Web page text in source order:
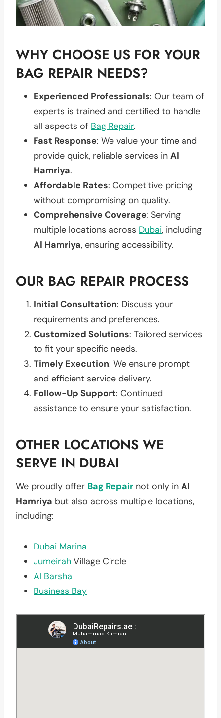
WHY CHOOSE US FOR YOUR
BAG REPAIR NEEDS?
Experienced Professionals: Our team of
experts is trained and certified to handle
all aspects of Bag Repair.
Fast Response: We value your time and
provide quick, reliable services in Al
Hamriya.
Affordable Rates: Competitive pricing
without compromising on quality.
Comprehensive Coverage: Serving
multiple locations across Dubai, including
Al Hamriya, ensuring accessibility.
OUR BAG REPAIR PROCESS
Initial Consultation: Discuss your
requirements and preferences.
Customized Solutions: Tailored services
to fit your specific needs.
Timely Execution: We ensure prompt
and efficient service delivery.
Follow-Up Support: Continued
assistance to ensure your satisfaction.
OTHER LOCATIONS WE
SERVE IN DUBAI
We proudly offer Bag Repair not only in Al
Hamriya but also across multiple locations,
including:
Dubai Marina
Jumeirah Village Circle
Al Barsha
Business Bay